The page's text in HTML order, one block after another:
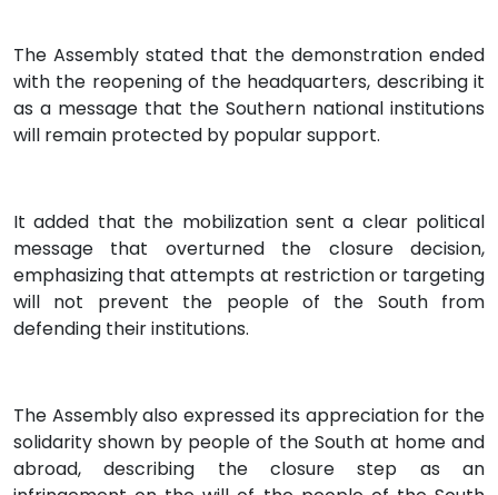
The Assembly stated that the demonstration ended
with the reopening of the headquarters, describing it
as a message that the Southern national institutions
will remain protected by popular support.
It added that the mobilization sent a clear political
message that overturned the closure decision,
emphasizing that attempts at restriction or targeting
will not prevent the people of the South from
defending their institutions.
The Assembly also expressed its appreciation for the
solidarity shown by people of the South at home and
abroad, describing the closure step as an